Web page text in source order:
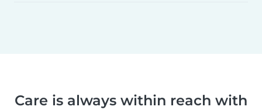
Care is always within reach with